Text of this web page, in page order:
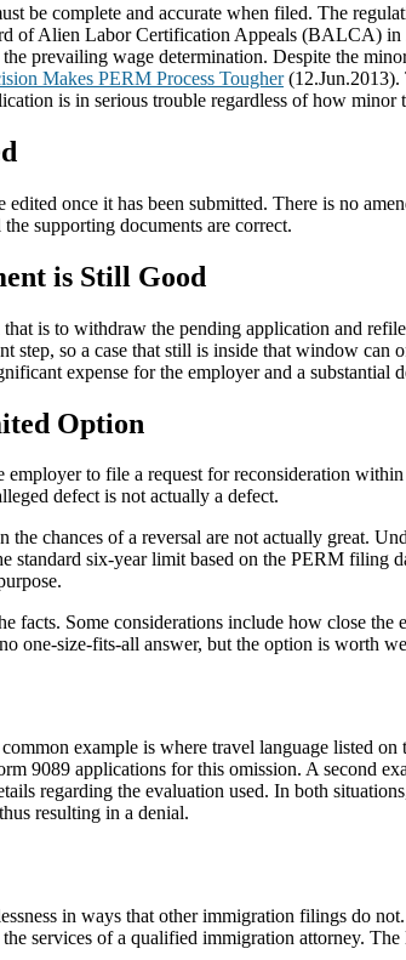
be complete and accurate when filed. The
of Alien Labor Certification Appeals (BALCA) in
prevailing wage determination. Despite the
Makes PERM Process Tougher(12.Jun.2013).
is in serious trouble regardless of how
once it has been submitted. There is no
supporting documents are correct.
is Still Good
is to withdraw the pending application and
step, so a case that still is inside that window
expense for the employer and a substantial
Option
to file a request for reconsideration
defect is not actually a defect.
the chances of a reversal are not actually great.
standard six-year limit based on the PERM filing
facts. Some considerations include how close
one-size-fits-all answer, but the option is worth
example is where travel language listed
9089 applications for this omission. A second
regarding the evaluation used. In both
resulting in a denial.
in ways that other immigration filings do
services of a qualified immigration attorney.